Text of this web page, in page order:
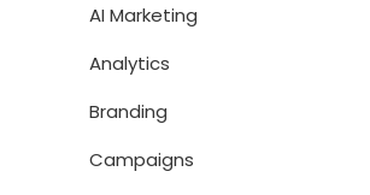
AI Marketing
Analytics
Branding
Campaigns